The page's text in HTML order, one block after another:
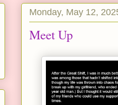
Monday, May 12,
Meet Up